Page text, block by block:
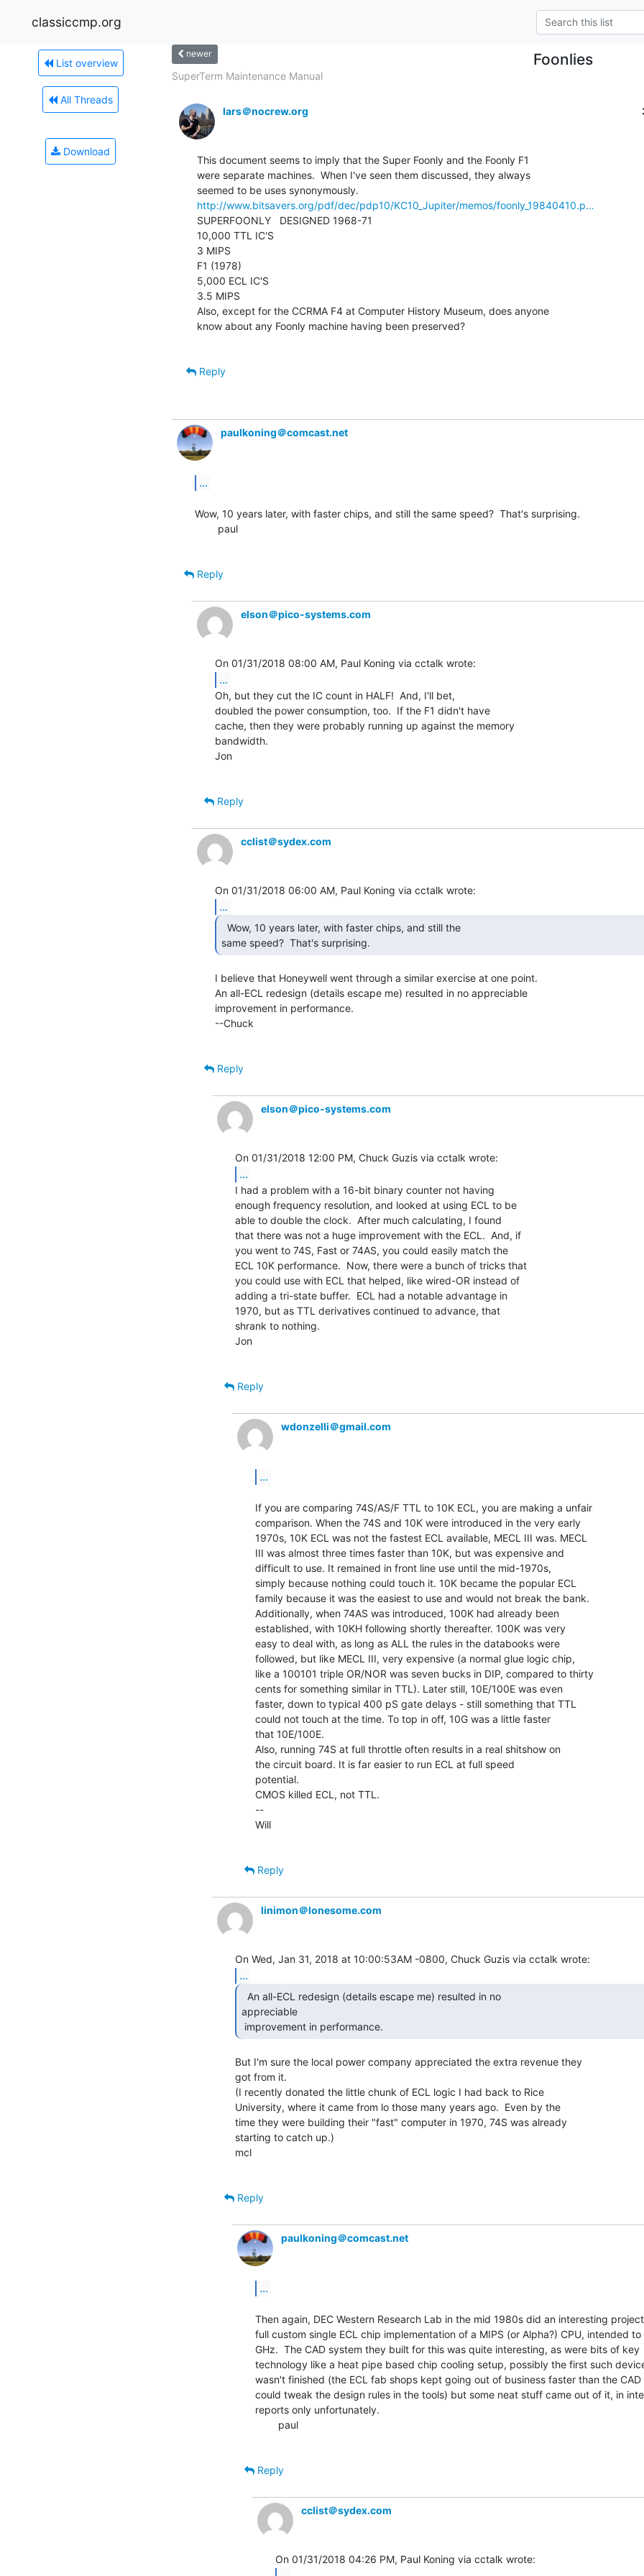
classiccmp.org
List overview
All Threads
Download
newer Foonlies
SuperTerm Maintenance Manual
lars＠nocrew.org
This document seems to imply that the Super Foonly and the Foonly F1
were separate machines.  When I've seen them discussed, they always
http://www.bitsavers.org/pdf/dec/pdp10/KC10_Jupiter/memos/foonly_19840410.p…
SUPERFOONLY   DESIGNED 1968-71
10,000 TTL IC'S
3 MIPS
F1 (1978)
5,000 ECL IC'S
3.5 MIPS
Also, except for the CCRMA F4 at Computer History Museum, does anyone
know about any Foonly machine having been preserved?
Reply
paulkoning＠comcast.net
...
Wow, 10 years later, with faster chips, and still the same speed?  That's surprising.
Reply
elson＠pico-systems.com
...
Oh, but they cut the IC count in HALF!  And, I'll bet,
doubled the power consumption, too.  If the F1 didn't have
cache, then they were probably running up against the memory
bandwidth.
Jon
Reply
cclist＠sydex.com
...
same speed?  That's surprising.
I believe that Honeywell went through a similar exercise at one point.
An all-ECL redesign (details escape me) resulted in no appreciable
improvement in performance.
--Chuck
Reply
elson＠pico-systems.com
...
I had a problem with a 16-bit binary counter not having
enough frequency resolution, and looked at using ECL to be
able to double the clock.  After much calculating, I found
that there was not a huge improvement with the ECL.  And, if
you went to 74S, Fast or 74AS, you could easily match the
ECL 10K performance.  Now, there were a bunch of tricks that
you could use with ECL that helped, like wired-OR instead of
adding a tri-state buffer.  ECL had a notable advantage in
1970, but as TTL derivatives continued to advance, that
shrank to nothing.
Jon
Reply
wdonzelli＠gmail.com
...
If you are comparing 74S/AS/F TTL to 10K ECL, you are making a unfair
comparison. When the 74S and 10K were introduced in the very early
1970s, 10K ECL was not the fastest ECL available, MECL III was. MECL
III was almost three times faster than 10K, but was expensive and
difficult to use. It remained in front line use until the mid-1970s,
simply because nothing could touch it. 10K became the popular ECL
family because it was the easiest to use and would not break the bank.
Additionally, when 74AS was introduced, 100K had already been
established, with 10KH following shortly thereafter. 100K was very
easy to deal with, as long as ALL the rules in the databooks were
followed, but like MECL III, very expensive (a normal glue logic chip,
like a 100101 triple OR/NOR was seven bucks in DIP, compared to thirty
cents for something similar in TTL). Later still, 10E/100E was even
faster, down to typical 400 pS gate delays - still something that TTL
could not touch at the time. To top in off, 10G was a little faster
that 10E/100E.
Also, running 74S at full throttle often results in a real shitshow on
the circuit board. It is far easier to run ECL at full speed
potential.
CMOS killed ECL, not TTL.
--
Will
Reply
linimon＠lonesome.com
...
appreciable
improvement in performance.
But I'm sure the local power company appreciated the extra revenue they
got from it.
(I recently donated the little chunk of ECL logic I had back to Rice
University, where it came from lo those many years ago.  Even by the
time they were building their "fast" computer in 1970, 74S was already
starting to catch up.)
mcl
Reply
paulkoning＠comcast.net
...
Then again, DEC Western Research Lab in the mid 1980s did an interesting
full custom single ECL chip implementation of a MIPS (or Alpha?) CPU, intended to
GHz.  The CAD system they built for this was quite interesting, as were bits of key
technology like a heat pipe based chip cooling setup, possibly the first such
wasn't finished (the ECL fab shops kept going out of business faster than the CAD
could tweak the design rules in the tools) but some neat stuff came out of it, in
reports only unfortunately.
Reply
cclist＠sydex.com